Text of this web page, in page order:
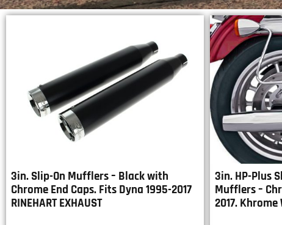
3in. Slip-On Mufflers – Black with
Chrome End Caps. Fits Dyna 1995-2017
RINEHART EXHAUST
3in. HP-Plus
Mufflers –
2017. Khrome